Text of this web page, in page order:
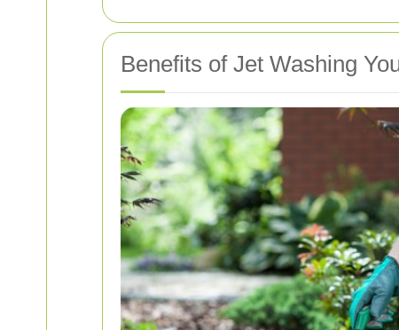
Benefits of Jet Washing